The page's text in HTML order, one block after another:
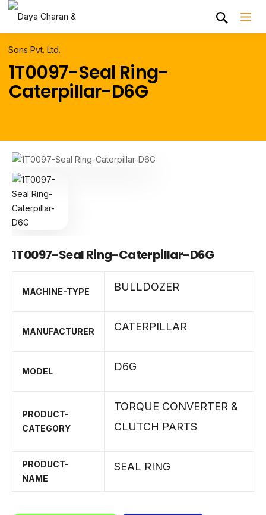
1T0097-Seal Ring-
Caterpillar-D6G
1T0097-Seal Ring-Caterpillar-D6G
MACHINE-TYPE BULLDOZER
MANUFACTURER CATERPILLAR
MODEL D6G
PRODUCT-
CATEGORY
TORQUE CONVERTER &
CLUTCH PARTS
PRODUCT-
NAME
SEAL RING